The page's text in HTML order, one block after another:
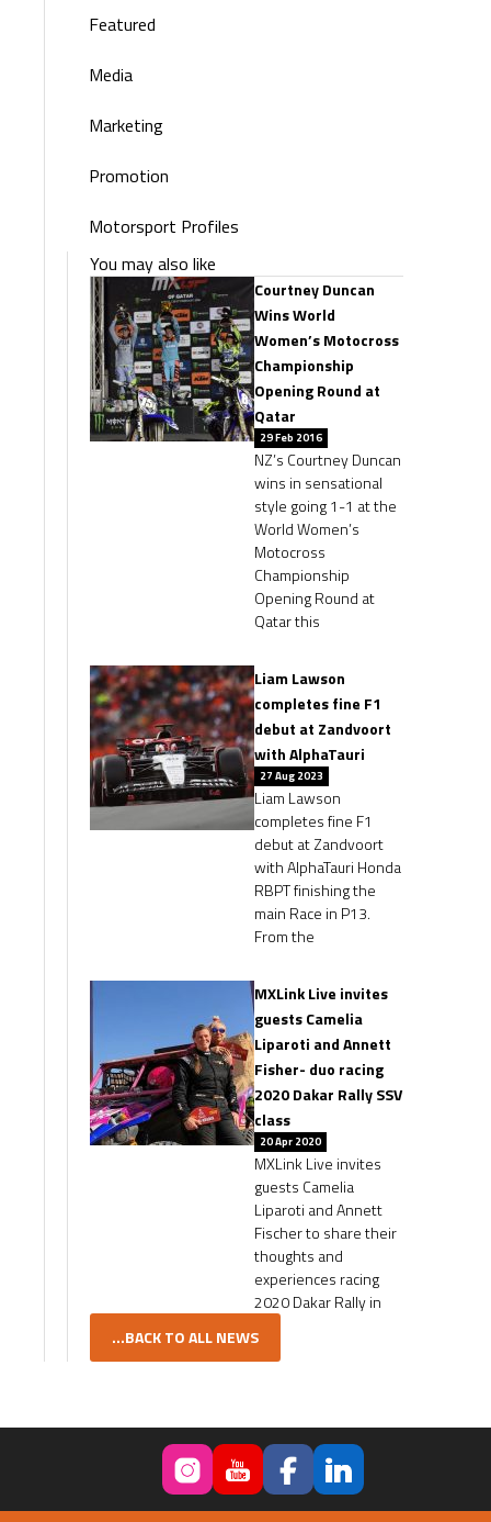
Featured
Media
Marketing
Promotion
Motorsport Profiles
You may also like
Courtney Duncan
Wins World
Women’s Motocross
Championship
Opening Round at
Qatar
29 Feb 2016
NZ’s Courtney Duncan
wins in sensational
style going 1-1 at the
World Women’s
Motocross
Championship
Opening Round at
Qatar this
Liam Lawson
completes fine F1
debut at Zandvoort
with AlphaTauri
27 Aug 2023
Liam Lawson
completes fine F1
debut at Zandvoort
with AlphaTauri Honda
RBPT finishing the
main Race in P13.
From the
MXLink Live invites
guests Camelia
Liparoti and Annett
Fisher- duo racing
2020 Dakar Rally SSV
class
20 Apr 2020
MXLink Live invites
guests Camelia
Liparoti and Annett
Fischer to share their
thoughts and
experiences racing
2020 Dakar Rally in
...BACK TO ALL NEWS